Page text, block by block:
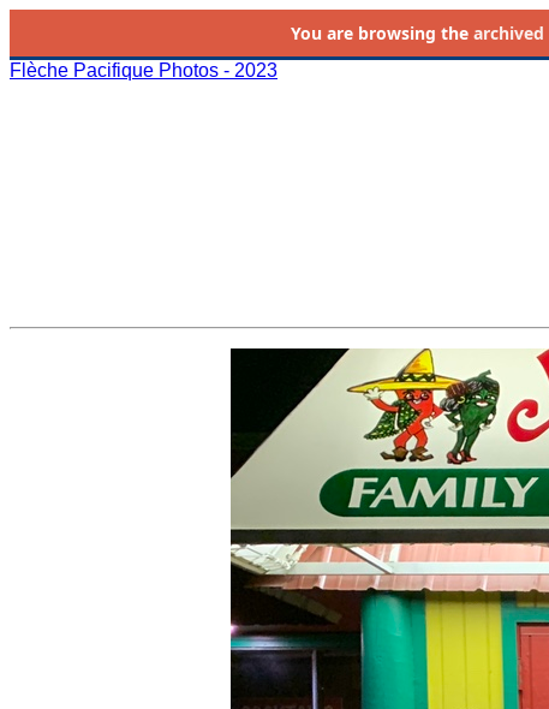
You are browsing the archived
Flèche Pacifique Photos - 2023